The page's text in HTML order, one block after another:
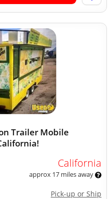
Trailer Mobile
California
approx 17 miles away
Pick-up or Ship